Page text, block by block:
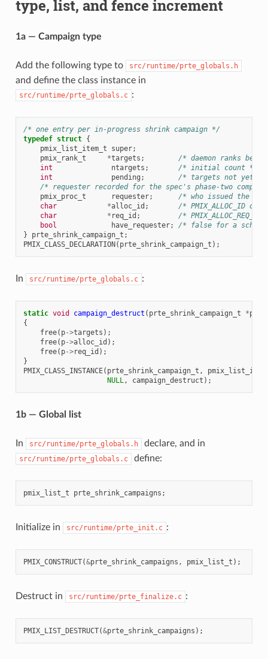
type, list, and fence increment
1a — Campaign type
Add the following type to src/runtime/prte_globals.h
and define the class instance in
src/runtime/prte_globals.c :
/* one entry per in-progress shrink campaign */
typedef struct {
pmix_list_item_t
super;
pmix_rank_t
*targets ;
/* daemon ranks
int
ntargets ;
/* initial count */
int
pending ;
/* targets not yet
/* requester recorded for the spec's phase-two
pmix_proc_t
requester;
/* who issued the
char
*alloc_id ;
/* PMIX_ALLOC_ID
char
* req_id ;
/*
bool
have_requester;
/* false for a
}
prte_shrink_campaign_t ;
PMIX_CLASS_DECLARATION( prte_shrink_campaign_t );
In src/runtime/prte_globals.c :
static void campaign_destruct ( prte_shrink_campaign_t *p
{
free( p->targets );
free( p->alloc_id );
free( p->req_id );
}
PMIX_CLASS_INSTANCE( prte_shrink_campaign_t ,
NULL, campaign_destruct );
1b — Global list
In src/runtime/prte_globals.h declare, and in
src/runtime/prte_globals.c define:
pmix_list_t prte_shrink_campaigns ;
Initialize in src/runtime/prte_init.c :
PMIX_CONSTRUCT(&prte_shrink_campaigns , pmix_list_t );
Destruct in src/runtime/prte_finalize.c :
PMIX_LIST_DESTRUCT(&prte_shrink_campaigns );